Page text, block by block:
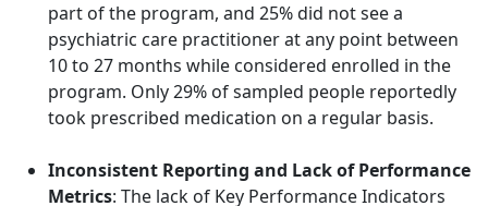
part of the program, and 25% did not see a
psychiatric care practitioner at any point between
10 to 27 months while considered enrolled in the
program. Only 29% of sampled people reportedly
took prescribed medication on a regular basis.
Inconsistent Reporting and Lack of Performance
Metrics: The lack of Key Performance Indicators